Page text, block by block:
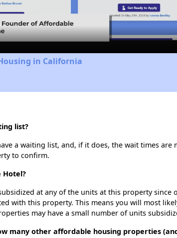
Video
in California
list?
a waiting list, and, if it does, the wait times
to confirm.
Hotel?
at any of the units at this property
with this property. This means you will most
may have a small number of units
many other affordable housing properties